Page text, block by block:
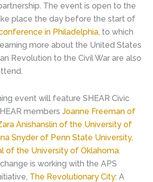
The event is open to the
place the day before the start of
conference in Philadelphia, to which
more about the United States
Revolution to the Civil War are also
event will feature SHEAR Civic
members Joanne Freeman of
Anishanslin of the University of
Snyder of Penn State University,
of the University of Oklahoma.
is working with the APS
The Revolutionary City: A